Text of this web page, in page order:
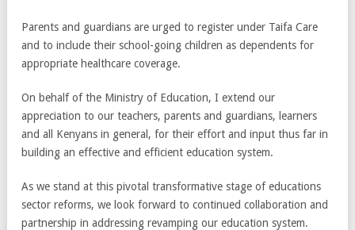
Parents and guardians are urged to register under Taifa Care
and to include their school-going children as dependents for
appropriate healthcare coverage.
On behalf of the Ministry of Education, I extend our
appreciation to our teachers, parents and guardians, learners
and all Kenyans in general, for their effort and input thus far in
building an effective and efficient education system.
As we stand at this pivotal transformative stage of educations
sector reforms, we look forward to continued collaboration and
partnership in addressing revamping our education system.